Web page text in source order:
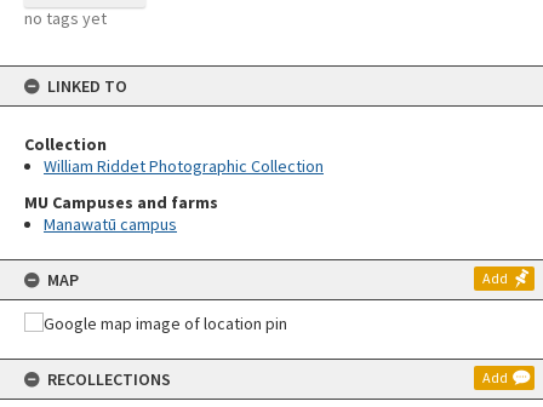
no tags yet
LINKED TO
Collection
William Riddet Photographic Collection
MU Campuses and farms
Manawatū campus
MAP Add
RECOLLECTIONS Add